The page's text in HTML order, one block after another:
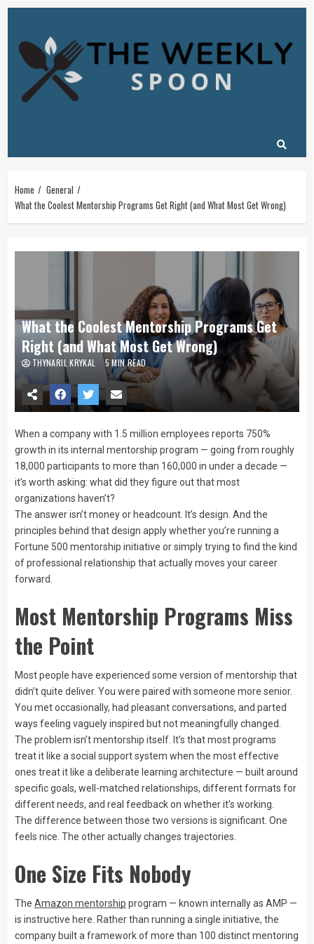
content
Home
General
What the Coolest Mentorship Programs Get Right (and What Most Get Wrong)
What the Coolest Mentorship Programs Get
Right (and What Most Get Wrong)
THYNARIL KRYKAL 5 MIN READ
When a company with 1.5 million employees reports 750%
growth in its internal mentorship program — going from roughly
18,000 participants to more than 160,000 in under a decade —
it’s worth asking: what did they figure out that most
organizations haven’t?
The answer isn’t money or headcount. It’s design. And the
principles behind that design apply whether you’re running a
Fortune 500 mentorship initiative or simply trying to find the kind
of professional relationship that actually moves your career
forward.
Most Mentorship Programs Miss
the Point
Most people have experienced some version of mentorship that
didn’t quite deliver. You were paired with someone more senior.
You met occasionally, had pleasant conversations, and parted
ways feeling vaguely inspired but not meaningfully changed.
The problem isn’t mentorship itself. It’s that most programs
treat it like a social support system when the most effective
ones treat it like a deliberate learning architecture — built around
specific goals, well-matched relationships, different formats for
different needs, and real feedback on whether it’s working.
The difference between those two versions is significant. One
feels nice. The other actually changes trajectories.
One Size Fits Nobody
The Amazon mentorship program — known internally as AMP —
is instructive here. Rather than running a single initiative, the
company built a framework of more than 100 distinct mentoring